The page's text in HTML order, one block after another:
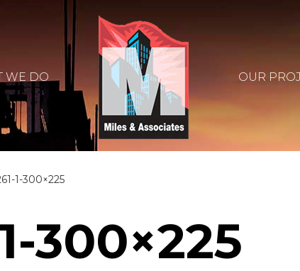
WE DO OUR
1-300×225
300×225